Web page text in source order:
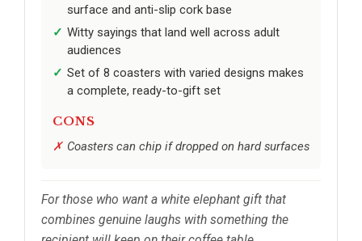
surface and anti-slip cork base
Witty sayings that land well across adult
audiences
Set of 8 coasters with varied designs makes
a complete, ready-to-gift set
CONS
Coasters can chip if dropped on hard surfaces
For those who want a white elephant gift that
combines genuine laughs with something the